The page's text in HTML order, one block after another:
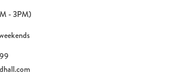
- 3PM)